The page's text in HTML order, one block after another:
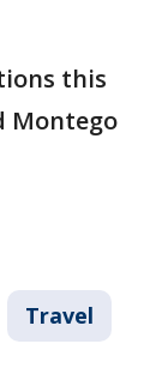
this
Montego
Travel